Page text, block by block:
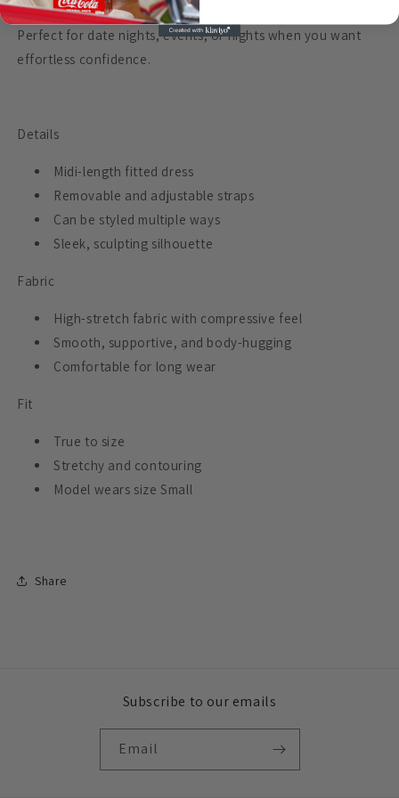
Perfect for date nights, events, or nights when you want
effortless confidence.
Details
Midi-length fitted dress
Removable and adjustable straps
Can be styled multiple ways
Sleek, sculpting silhouette
Fabric
High-stretch fabric with compressive feel
Smooth, supportive, and body-hugging
Comfortable for long wear
Fit
True to size
Stretchy and contouring
Model wears size Small
Share
Subscribe to our emails
Email